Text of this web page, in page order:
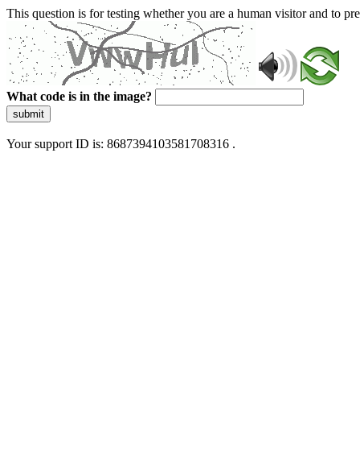
This question is for testing whether you are a human visitor and to
What code is in the image?
submit
Your support ID is: 8687394103581708316 .